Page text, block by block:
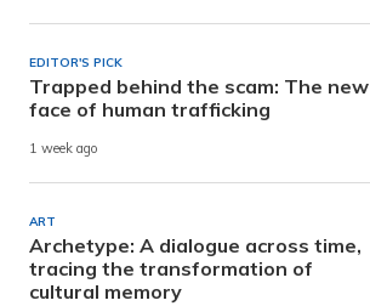
EDITOR'S PICK
Trapped behind the scam: The new
face of human trafficking
1 week ago
ART
Archetype: A dialogue across time,
tracing the transformation of
cultural memory